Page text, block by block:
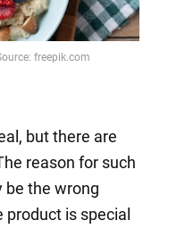
freepik.com
but there are
reason for such
be the wrong
product is special